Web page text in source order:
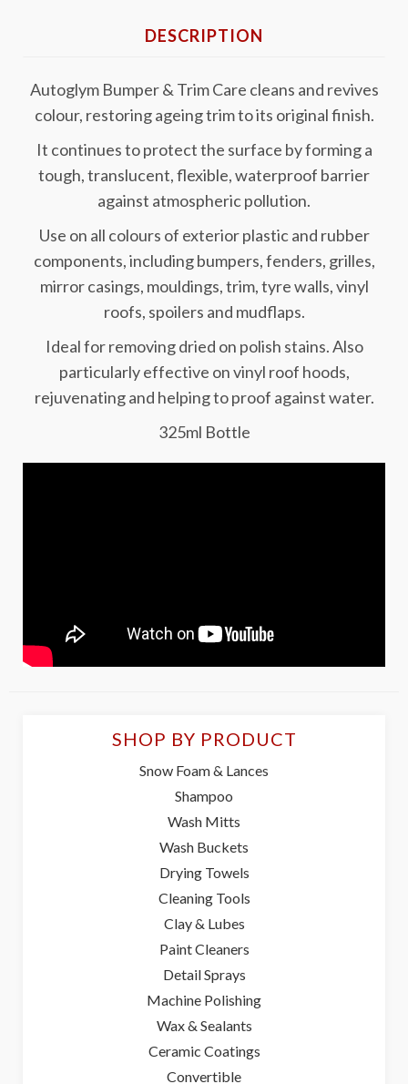
DESCRIPTION
Autoglym Bumper & Trim Care cleans and revives
colour, restoring ageing trim to its original finish.
It continues to protect the surface by forming a
tough, translucent, flexible, waterproof barrier
against atmospheric pollution.
Use on all colours of exterior plastic and rubber
components, including bumpers, fenders, grilles,
mirror casings, mouldings, trim, tyre walls, vinyl
roofs, spoilers and mudflaps.
Ideal for removing dried on polish stains. Also
particularly effective on vinyl roof hoods,
rejuvenating and helping to proof against water.
325ml Bottle
SHOP BY PRODUCT
Snow Foam & Lances
Shampoo
Wash Mitts
Wash Buckets
Drying Towels
Cleaning Tools
Clay & Lubes
Paint Cleaners
Detail Sprays
Machine Polishing
Wax & Sealants
Ceramic Coatings
Convertible